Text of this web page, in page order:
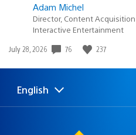
Adam Michel
Director, Content
Interactive Entertainment
Date
July 28, 2026 76 237
Select
Current
English